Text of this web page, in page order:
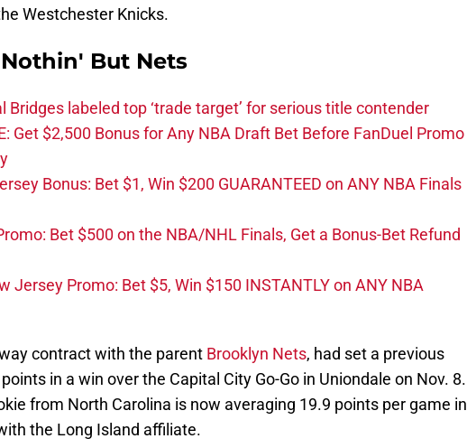
Westchester Knicks.
Nothin' But Nets
Bridges labeled top ‘trade target’ for serious title contender
Get $2,500 Bonus for Any NBA Draft Bet Before FanDuel Promo
Bonus: Bet $1, Win $200 GUARANTEED on ANY NBA Finals
Bet $500 on the NBA/NHL Finals, Get a Bonus-Bet Refund
Jersey Promo: Bet $5, Win $150 INSTANTLY on ANY NBA
contract with the parent Brooklyn Nets, had set a previous
in a win over the Capital City Go-Go in Uniondale on Nov. 8.
from North Carolina is now averaging 19.9 points per game in
the Long Island affiliate.